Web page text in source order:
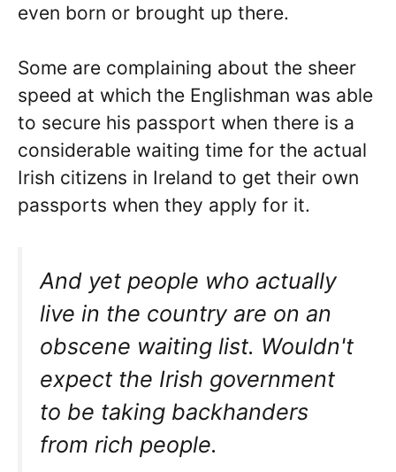
even born or brought up there.
Some are complaining about the sheer
speed at which the Englishman was able
to secure his passport when there is a
considerable waiting time for the actual
Irish citizens in Ireland to get their own
passports when they apply for it.
And yet people who actually
live in the country are on an
obscene waiting list. Wouldn't
expect the Irish government
to be taking backhanders
from rich people.